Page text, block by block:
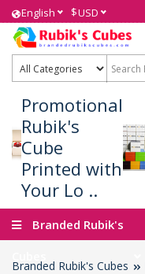
English $USD
Promotional
Rubik's
Cube
Printed with
Your Lo ..
Branded Rubik's
Branded Rubik's Cubes